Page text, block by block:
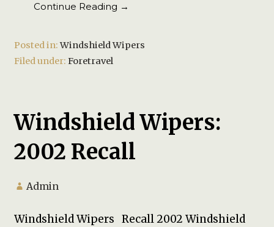
Continue Reading →
Posted in:Windshield Wipers
Filed under:Foretravel
Windshield Wipers:
2002 Recall
Admin
Windshield Wipers Recall 2002 Windshield